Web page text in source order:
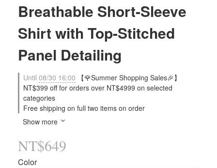
Breathable Short-Sleeve
Shirt with Top-Stitched
Panel Detailing
Until 08/30 16:00 【🌹Summer Shopping Sales🎉】
NT$399 off for orders over NT$4999 on selected
categories
Free shipping on full two items on order
Show more
NT$649
Color